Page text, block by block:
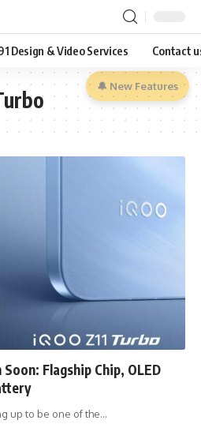
Design & Video Services Contact
Soon: Flagship Chip, OLED
up to be one of the…
🔔 New Features